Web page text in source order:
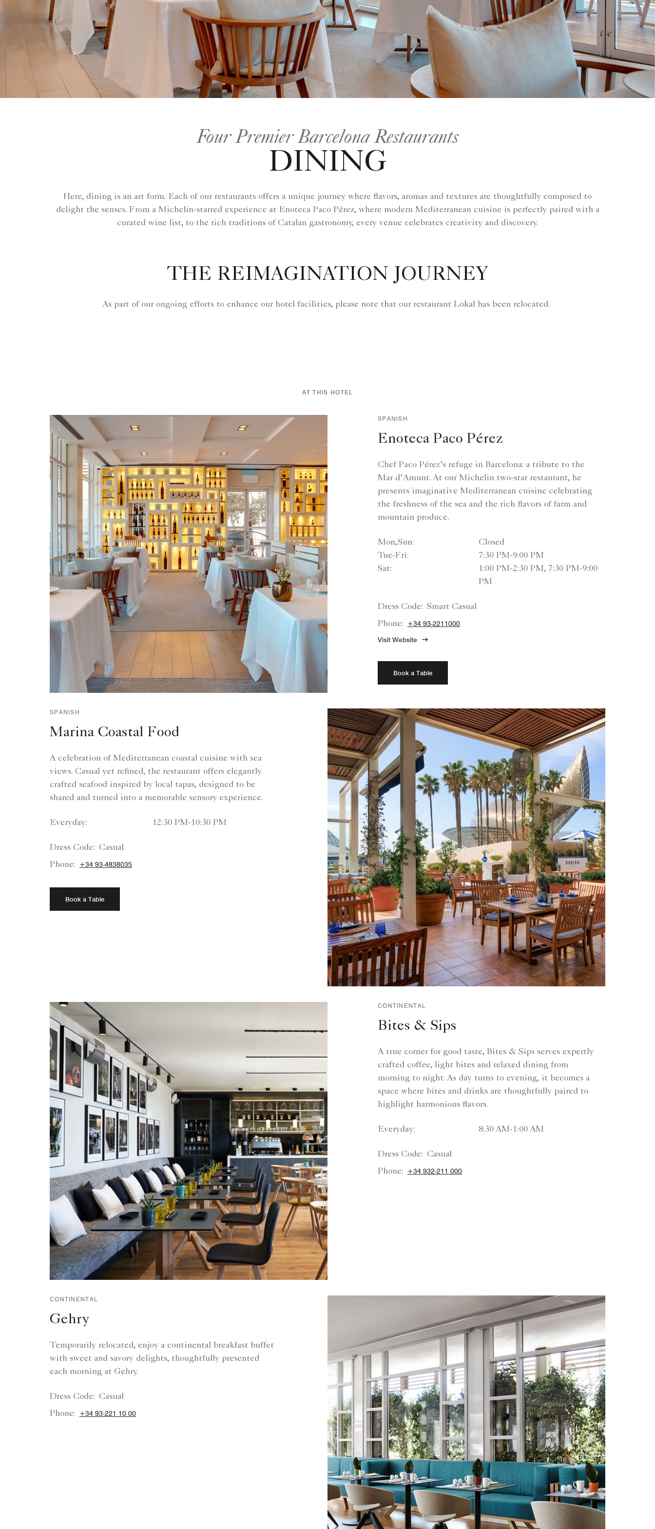
Four Premier Barcelona Restaurants
DINING
Here, dining is an art form. Each of our restaurants offers a unique journey where flavors, aromas and textures are thoughtfully composed to
delight the senses. From a Michelin-starred experience at Enoteca Paco Pérez, where modern Mediterranean cuisine is perfectly paired with a
curated wine list, to the rich traditions of Catalan gastronomy, every venue celebrates creativity and discovery.
THE REIMAGINATION JOURNEY
As part of our ongoing efforts to enhance our hotel facilities, please note that our restaurant Lokal has been relocated.
AT THIS HOTEL
SPANISH
Enoteca Paco Pérez
Chef Paco Pérez’s refuge in Barcelona: a tribute to the
Mar d’Amunt. At our Michelin two-star restaurant, he
presents imaginative Mediterranean cuisine celebrating
the freshness of the sea and the rich flavors of farm and
mountain produce.
Mon,Sun:
Closed
Tue-Fri:
7:30 PM-9:00 PM
Sat:
1:00 PM-2:30 PM, 7:30 PM-9:00
PM
Dress Code: Smart Casual
Phone:
+34 93-2211000
Visit Website
Book a Table
SPANISH
Marina Coastal Food
A celebration of Mediterranean coastal cuisine with sea
views. Casual yet refined, the restaurant offers elegantly
crafted seafood inspired by local tapas, designed to be
shared and turned into a memorable sensory experience.
Everyday: 12:30 PM-10:30 PM
Dress Code: Casual
Phone:
+34 93-4838035
Book a Table
CONTINENTAL
Bites & Sips
A true corner for good taste, Bites & Sips serves expertly
crafted coffee, light bites and relaxed dining from
morning to night. As day turns to evening, it becomes a
space where bites and drinks are thoughtfully paired to
highlight harmonious flavors.
Everyday: 8:30 AM-1:00 AM
Dress Code: Casual
Phone:
+34 932-211 000
CONTINENTAL
Gehry
Temporarily relocated, enjoy a continental breakfast buffet
with sweet and savory delights, thoughtfully presented
each morning at Gehry.
Dress Code: Casual
Phone:
+34 93-221 10 00